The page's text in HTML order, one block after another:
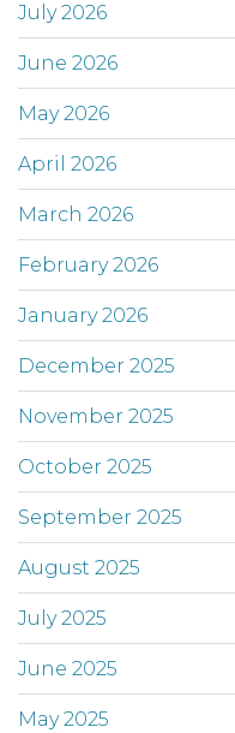
July 2026
June 2026
May 2026
April 2026
March 2026
February 2026
January 2026
December 2025
November 2025
October 2025
September 2025
August 2025
July 2025
June 2025
May 2025